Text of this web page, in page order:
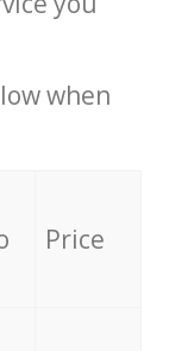
when
Price